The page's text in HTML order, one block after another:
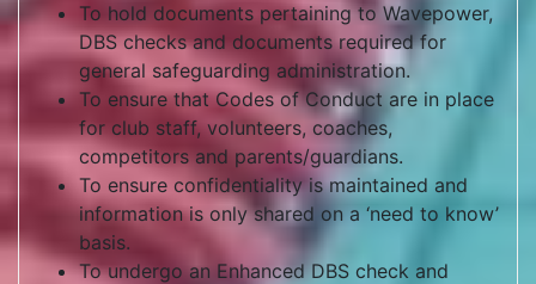
To hold documents pertaining to Wavepower,
DBS checks and documents required for
general safeguarding administration.
To ensure that Codes of Conduct are in place
for club staff, volunteers, coaches,
competitors and parents/guardians.
To ensure confidentiality is maintained and
information is only shared on a ‘need to know’
basis.
To undergo an Enhanced DBS check and